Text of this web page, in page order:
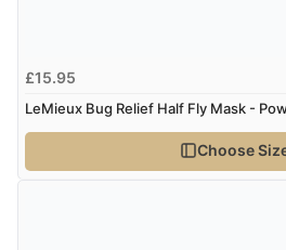
£15.95
LeMieux Bug Relief Half Fly Mask -
Choose